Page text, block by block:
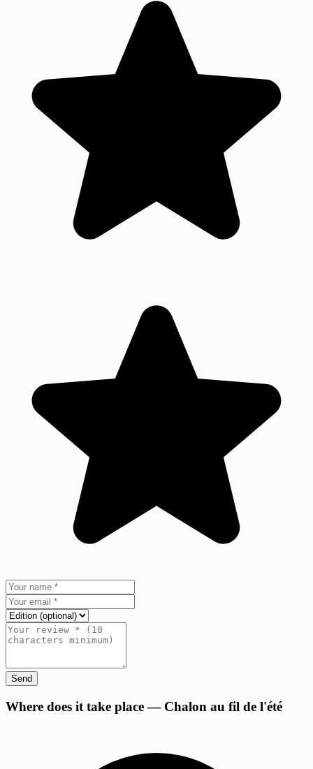
Send
Where does it take place — Chalon au fil de l'été